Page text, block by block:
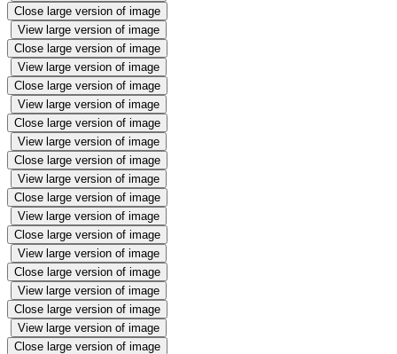
Close large version of image
View large version of image
Close large version of image
View large version of image
Close large version of image
View large version of image
Close large version of image
View large version of image
Close large version of image
View large version of image
Close large version of image
View large version of image
Close large version of image
View large version of image
Close large version of image
View large version of image
Close large version of image
View large version of image
Close large version of image